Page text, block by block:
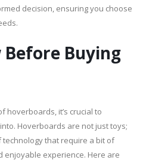
decision, ensuring you choose
Buying
hoverboards, it’s crucial to
Hoverboards are not just toys;
that require a bit of
enjoyable experience. Here are